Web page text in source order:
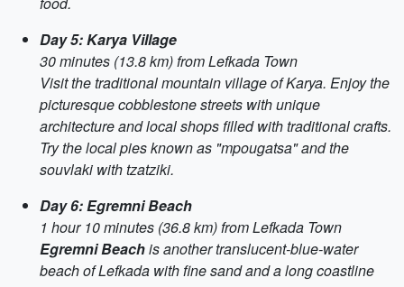
Day 5: Karya Village
30 minutes (13.8 km) from Lefkada Town
Visit the traditional mountain village of Karya. Enjoy the
picturesque cobblestone streets with unique
architecture and local shops filled with traditional crafts.
Try the local pies known as "mpougatsa" and the
souvlaki with tzatziki.
Day 6: Egremni Beach
1 hour 10 minutes (36.8 km) from Lefkada Town
Egremni Beachis another translucent-blue-water
beach of Lefkada with fine sand and a long coastline